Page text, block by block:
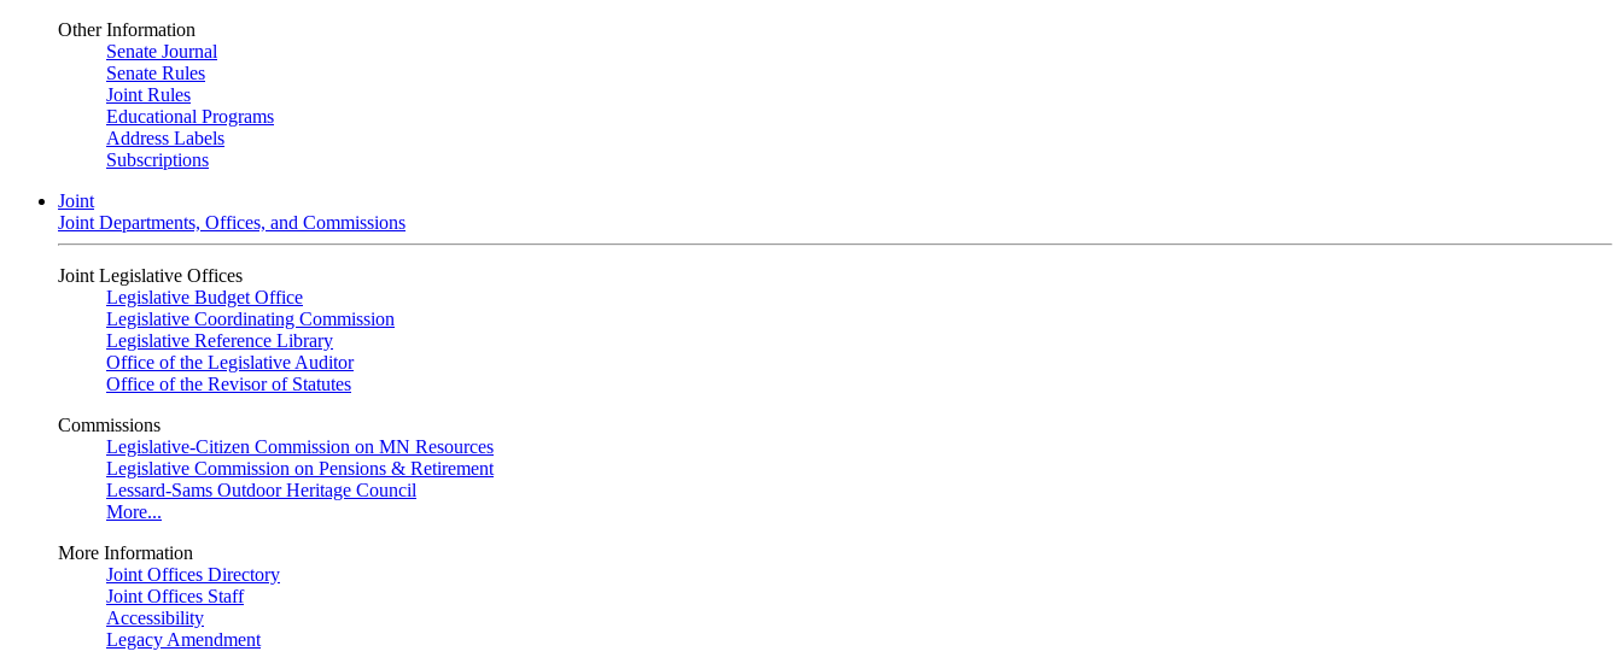
Other Information
Senate Journal
Senate Rules
Joint Rules
Educational Programs
Address Labels
Subscriptions
Joint
Joint Departments, Offices, and Commissions
Joint Legislative Offices
Legislative Budget Office
Legislative Coordinating Commission
Legislative Reference Library
Office of the Legislative Auditor
Office of the Revisor of Statutes
Commissions
Legislative-Citizen Commission on MN Resources
Legislative Commission on Pensions & Retirement
Lessard-Sams Outdoor Heritage Council
More...
More Information
Joint Offices Directory
Joint Offices Staff
Accessibility
Legacy Amendment